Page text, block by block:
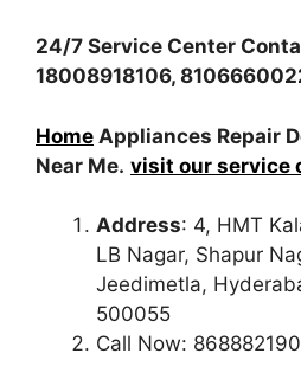
24/7 Service Center
18008918106,
Home Appliances Repair
Near Me. visit our service
Address: 4, HMT
LB Nagar, Shapur
Jeedimetla,
500055
Call Now: